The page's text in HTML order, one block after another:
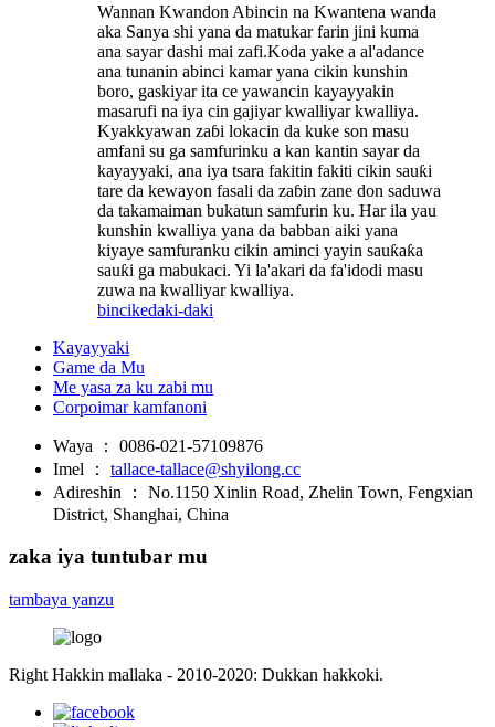
Wannan Kwandon Abincin na Kwantena wanda
aka Sanya shi yana da matukar farin jini kuma
ana sayar dashi mai zafi.Koda yake a al'adance
ana tunanin abinci kamar yana cikin kunshin
boro, gaskiyar ita ce yawancin kayayyakin
masarufi na iya cin gajiyar kwalliyar kwalliya.
Kyakkyawan zaɓi lokacin da kuke son masu
amfani su ga samfurinku a kan kantin sayar da
kayayyaki, ana iya tsara fakitin fakiti cikin sauƙi
tare da kewayon fasali da zaɓin zane don saduwa
da takamaiman bukatun samfurin ku. Har ila yau
kunshin kwalliya yana da babban aiki yana
kiyaye samfuranku cikin aminci yayin sauƙaƙa
sauƙi ga mabukaci. Yi la'akari da fa'idodi masu
zuwa na kwalliyar kwalliya.
bincikedaki-daki
Kayayyaki
Game da Mu
Me yasa za ku zabi mu
Corpoimar kamfanoni
Waya ：
0086-021-57109876
Imel ：
tallace-tallace@shyilong.cc
Adireshin ：
No.1150 Xinlin Road, Zhelin Town, Fengxian
District, Shanghai, China
zaka iya tuntubar mu
tambaya yanzu
Right Hakkin mallaka - 2010-2020: Dukkan hakkoki.